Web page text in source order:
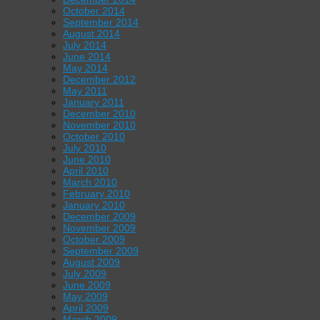
October 2014
September 2014
August 2014
July 2014
June 2014
May 2014
December 2012
May 2011
January 2011
December 2010
November 2010
October 2010
July 2010
June 2010
April 2010
March 2010
February 2010
January 2010
December 2009
November 2009
October 2009
September 2009
August 2009
July 2009
June 2009
May 2009
April 2009